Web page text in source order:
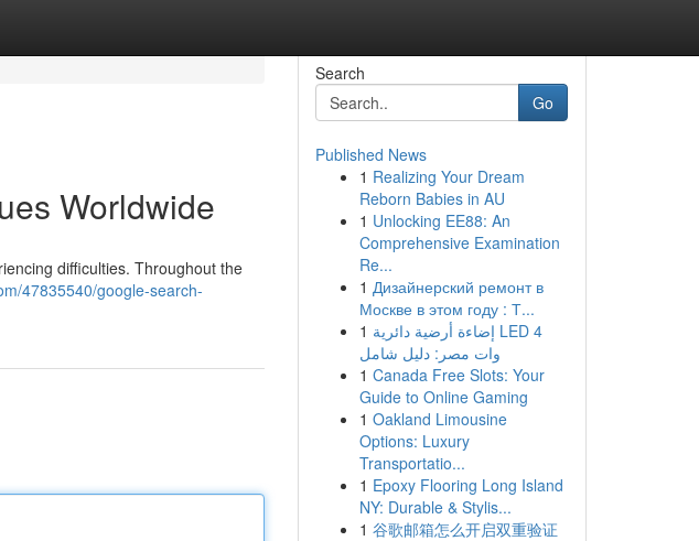
Worldwide
difficulties. Throughout the
47835540/google-search-
Search
Go
Published News
1 Realizing Your Dream
Reborn Babies in AU
1 Unlocking EE88: An
Comprehensive Examination
Re...
1 Дизайнерский ремонт в
Москве в этом году : Т...
1 إضاءة أرضية دائرية LED 4
وات مصر: دليل شامل
1 Canada Free Slots: Your
Guide to Online Gaming
1 Oakland Limousine
Options: Luxury
Transportatio...
1 Epoxy Flooring Long Island
NY: Durable & Stylis...
1 谷歌邮箱怎么开启双重验证